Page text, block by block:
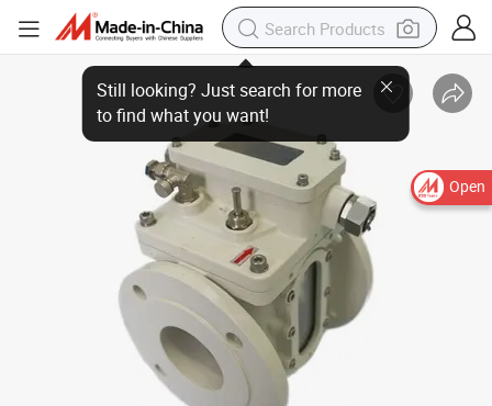
Open
Still looking? Just search for more
to find what you want!